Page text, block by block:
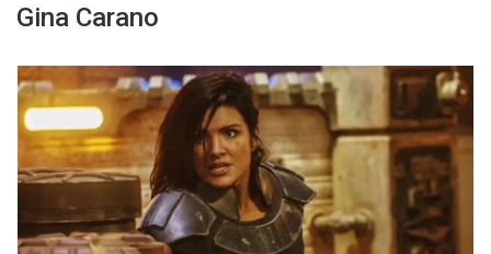
Gina Carano